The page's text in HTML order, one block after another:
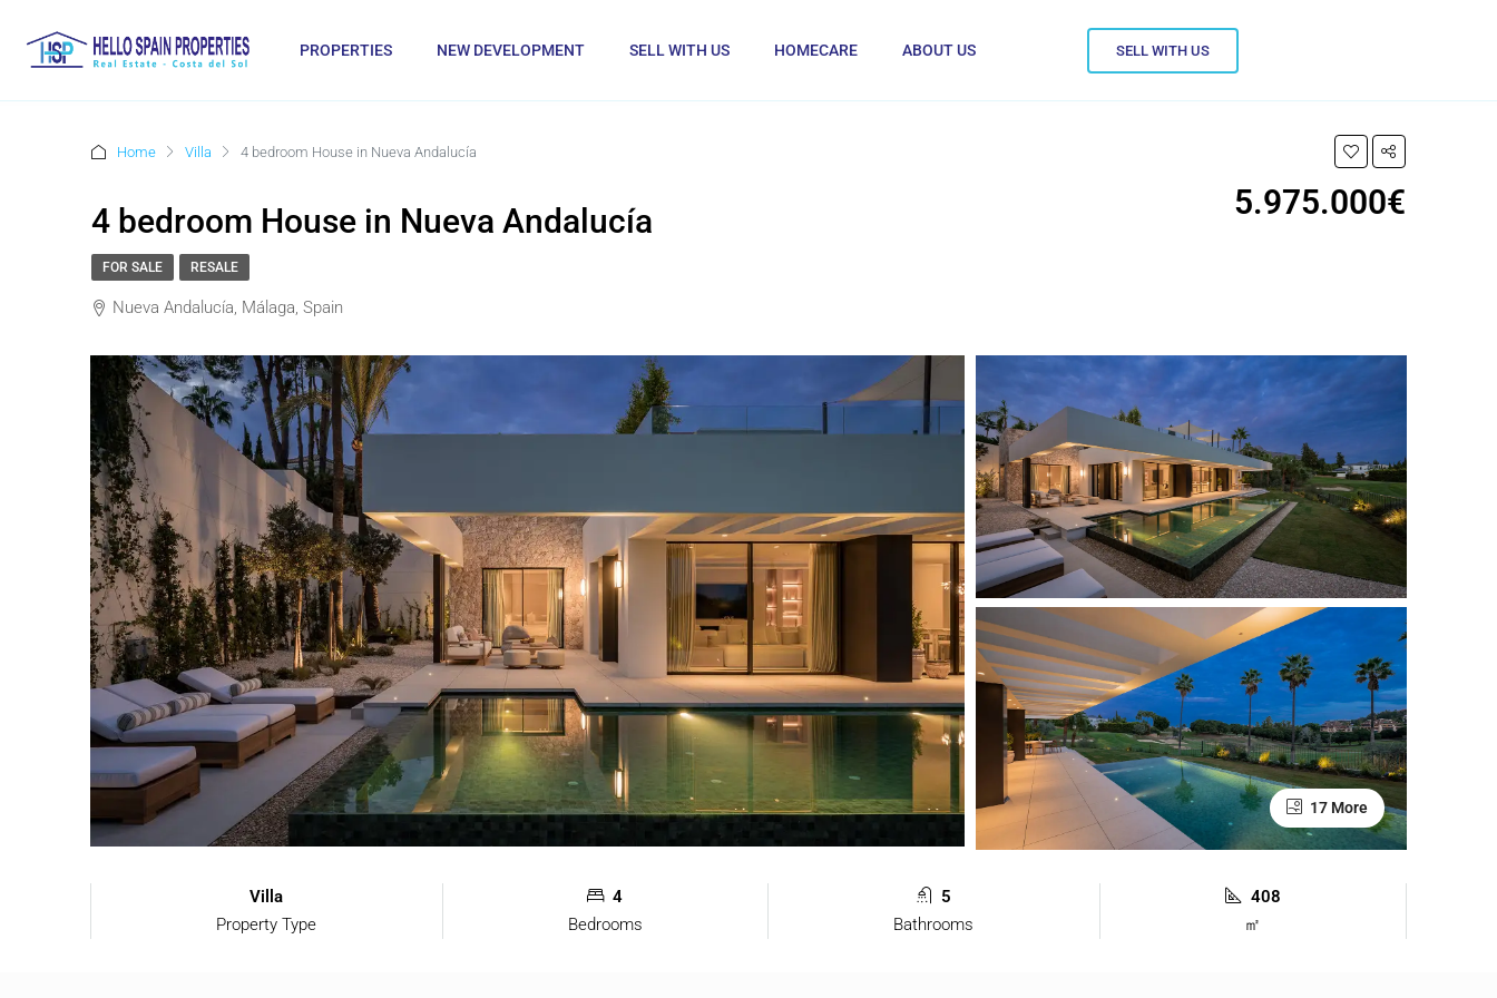
PROPERTIES NEW DEVELOPMENT SELL WITH US HOMECARE ABOUT US SELL WITH US
Home Villa 4 bedroom House in Nueva Andalucía
4 bedroom House in Nueva Andalucía 5.975.000€
FOR SALE RESALE
Nueva Andalucía, Málaga, Spain
17 More
Villa
Property Type
4
Bedrooms
5
Bathrooms
408
㎡